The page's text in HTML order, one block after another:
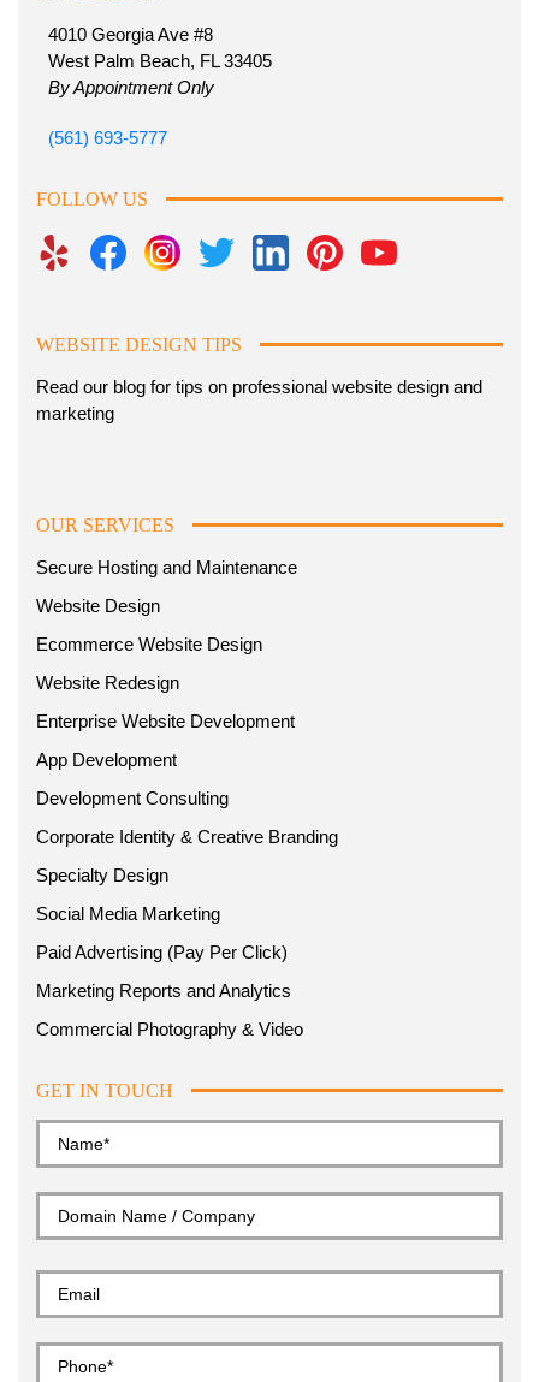
4010 Georgia Ave #8
West Palm Beach, FL 33405
By Appointment Only
(561) 693-5777
FOLLOW US
WEBSITE DESIGN TIPS
Read our blog for tips on professional website design and
marketing
OUR SERVICES
Secure Hosting and Maintenance
Website Design
Ecommerce Website Design
Website Redesign
Enterprise Website Development
App Development
Development Consulting
Corporate Identity & Creative Branding
Specialty Design
Social Media Marketing
Paid Advertising (Pay Per Click)
Marketing Reports and Analytics
Commercial Photography & Video
GET IN TOUCH